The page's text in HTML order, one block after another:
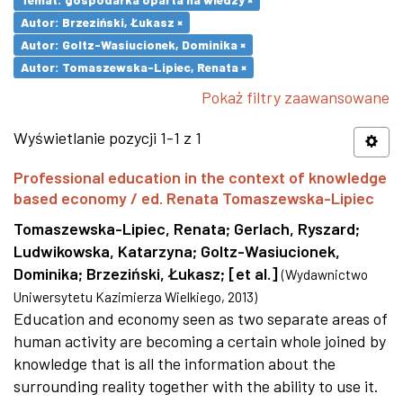
Autor: Brzeziński, Łukasz ×
Autor: Goltz-Wasiucionek, Dominika ×
Autor: Tomaszewska-Lipiec, Renata ×
Pokaż filtry zaawansowane
Wyświetlanie pozycji 1-1 z 1
Professional education in the context of knowledge
based economy / ed. Renata Tomaszewska-Lipiec
Tomaszewska-Lipiec, Renata; Gerlach, Ryszard;
Ludwikowska, Katarzyna; Goltz-Wasiucionek,
Dominika; Brzeziński, Łukasz; [et al.] (Wydawnictwo
Uniwersytetu Kazimierza Wielkiego, 2013)
Education and economy seen as two separate areas of
human activity are becoming a certain whole joined by
knowledge that is all the information about the
surrounding reality together with the ability to use it.